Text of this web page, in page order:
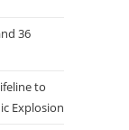
36
to
Explosion